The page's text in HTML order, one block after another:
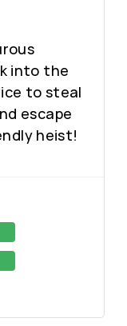
into the
to steal
escape
heist!